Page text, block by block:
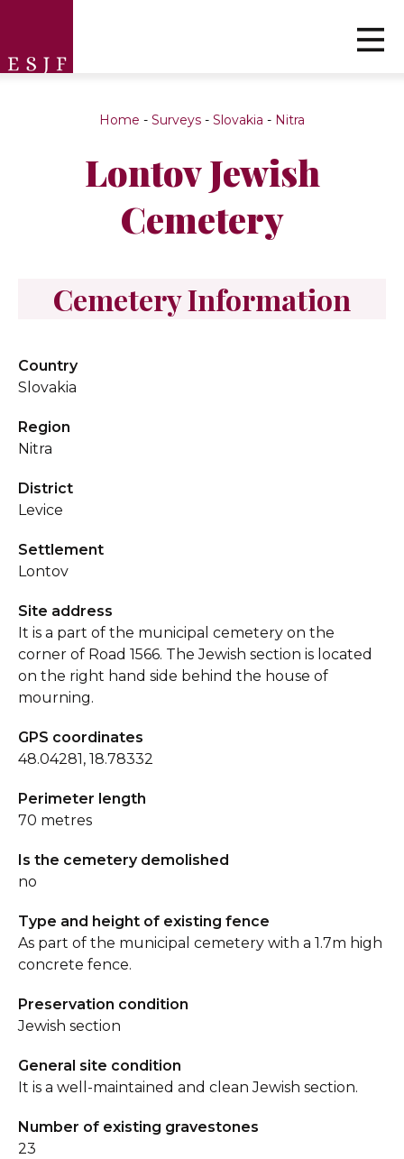
Home - Surveys - Slovakia - Nitra
Lontov Jewish
Cemetery
Cemetery Information
Country
Slovakia
Region
Nitra
District
Levice
Settlement
Lontov
Site address
It is a part of the municipal cemetery on the
corner of Road 1566. The Jewish section is located
on the right hand side behind the house of
mourning.
GPS coordinates
48.04281, 18.78332
Perimeter length
70 metres
Is the cemetery demolished
no
Type and height of existing fence
As part of the municipal cemetery with a 1.7m high
concrete fence.
Preservation condition
Jewish section
General site condition
It is a well-maintained and clean Jewish section.
Number of existing gravestones
23